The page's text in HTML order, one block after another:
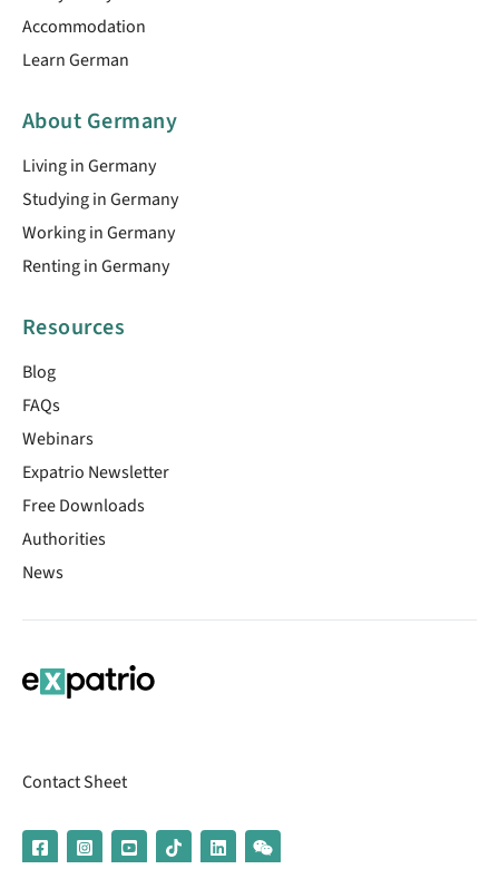
Accommodation
Learn German
About Germany
Living in Germany
Studying in Germany
Working in Germany
Renting in Germany
Resources
Blog
FAQs
Webinars
Expatrio Newsletter
Free Downloads
Authorities
News
Contact Sheet